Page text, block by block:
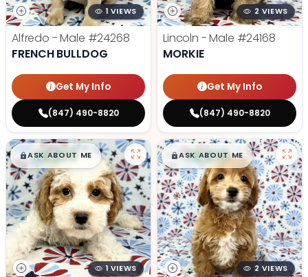
1 VIEWS
Alfredo - Male #24268
FRENCH BULLDOG
Get My Info
(847) 490-8820
2 VIEWS
Lincoln - Male #24168
MORKIE
Get My Info
(847) 490-8820
$█,█99
ASK ABOUT ME
1 VIEWS
$█,█99
ASK ABOUT ME
2 VIEWS